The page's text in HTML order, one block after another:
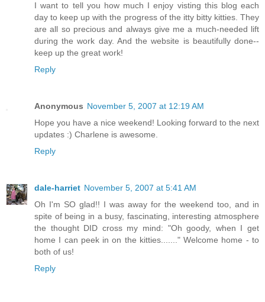
I want to tell you how much I enjoy visting this blog each
day to keep up with the progress of the itty bitty kitties. They
are all so precious and always give me a much-needed lift
during the work day. And the website is beautifully done--
keep up the great work!
Reply
Anonymous November 5, 2007 at 12:19 AM
Hope you have a nice weekend! Looking forward to the next
updates :) Charlene is awesome.
Reply
dale-harriet November 5, 2007 at 5:41 AM
Oh I'm SO glad!! I was away for the weekend too, and in
spite of being in a busy, fascinating, interesting atmosphere
the thought DID cross my mind: "Oh goody, when I get
home I can peek in on the kitties......." Welcome home - to
both of us!
Reply